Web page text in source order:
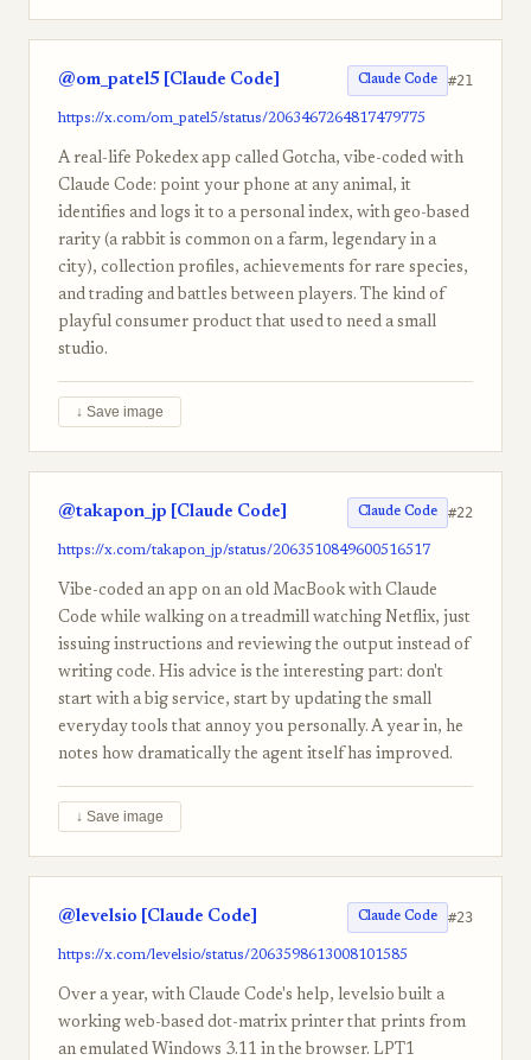
@om_patel5 [Claude Code] Claude Code #21
https://x.com/om_patel5/status/2063467264817479775
A real-life Pokedex app called Gotcha, vibe-coded with
Claude Code: point your phone at any animal, it
identifies and logs it to a personal index, with geo-based
rarity (a rabbit is common on a farm, legendary in a
city), collection profiles, achievements for rare species,
and trading and battles between players. The kind of
playful consumer product that used to need a small
studio.
↓ Save image
@takapon_jp [Claude Code] Claude Code #22
https://x.com/takapon_jp/status/2063510849600516517
Vibe-coded an app on an old MacBook with Claude
Code while walking on a treadmill watching Netflix, just
issuing instructions and reviewing the output instead of
writing code. His advice is the interesting part: don't
start with a big service, start by updating the small
everyday tools that annoy you personally. A year in, he
notes how dramatically the agent itself has improved.
↓ Save image
@levelsio [Claude Code] Claude Code #23
https://x.com/levelsio/status/2063598613008101585
Over a year, with Claude Code's help, levelsio built a
working web-based dot-matrix printer that prints from
an emulated Windows 3.11 in the browser. LPT1